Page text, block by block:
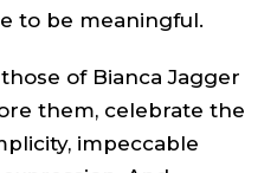
to be meaningful.
of Bianca Jagger
them, celebrate the
impeccable